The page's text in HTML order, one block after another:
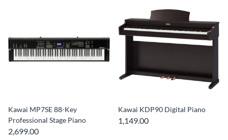
Kawai MP7SE 88-Key
Professional Stage Piano
2,699.00
Kawai KDP90 Digital Piano
1,149.00